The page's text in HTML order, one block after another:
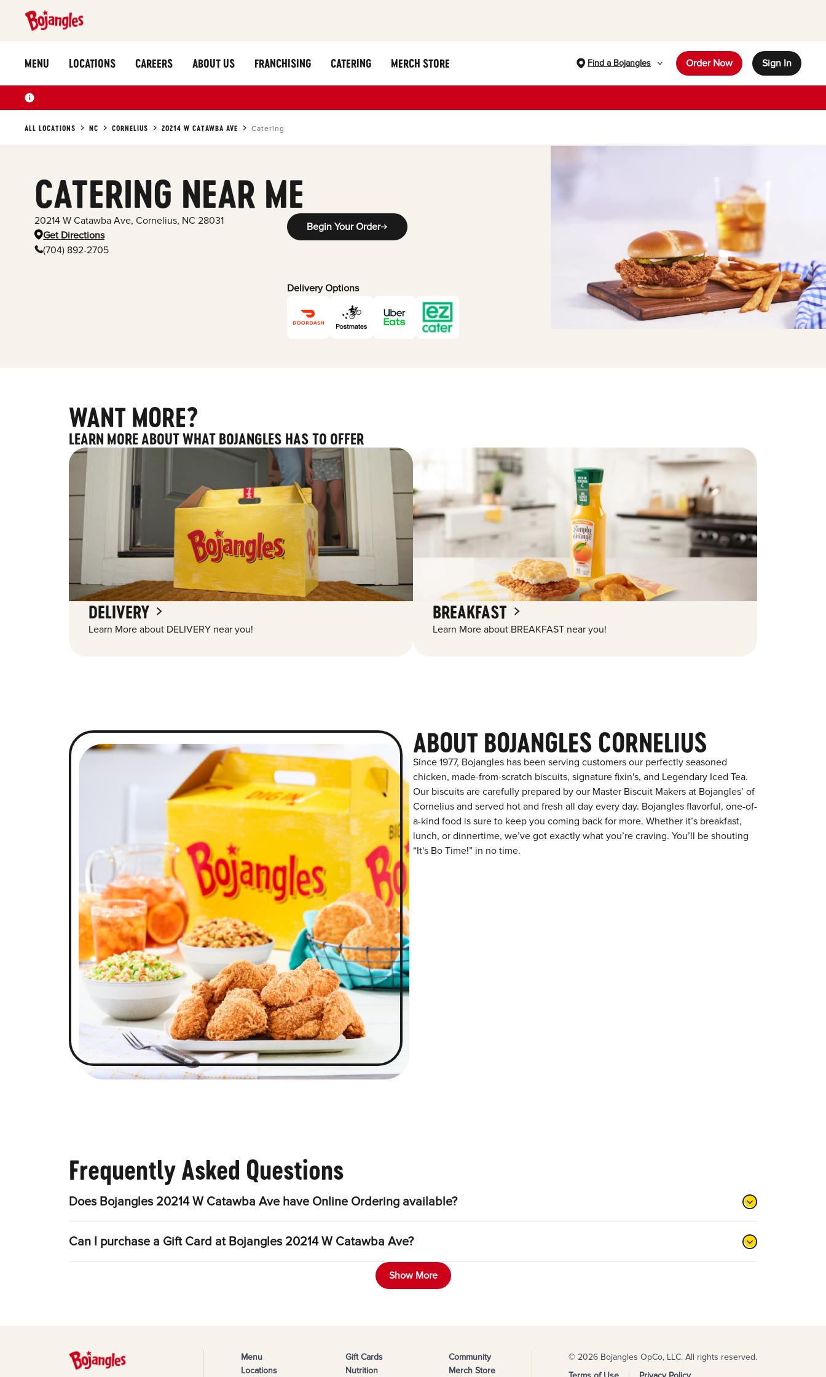
MENU LOCATIONS CAREERS ABOUT US FRANCHISING CATERING MERCH STORE Find a Bojangles Order Now Sign In
ALL LOCATIONS NC CORNELIUS 20214 W CATAWBA AVE Catering
CATERING NEAR ME
20214 W Catawba Ave, Cornelius, NC 28031
Get Directions
(704) 892-2705
Begin Your Order
Delivery Options
WANT MORE?
LEARN MORE ABOUT WHAT BOJANGLES HAS TO OFFER
DELIVERY
Learn More about DELIVERY near you!
BREAKFAST
Learn More about BREAKFAST near you!
ABOUT BOJANGLES CORNELIUS
Since 1977, Bojangles has been serving customers our perfectly seasoned
chicken, made-from-scratch biscuits, signature fixin's, and Legendary Iced Tea.
Our biscuits are carefully prepared by our Master Biscuit Makers at Bojangles’ of
Cornelius and served hot and fresh all day every day. Bojangles flavorful, one-of-
a-kind food is sure to keep you coming back for more. Whether it’s breakfast,
lunch, or dinnertime, we’ve got exactly what you’re craving. You’ll be shouting
“It's Bo Time!” in no time.
Frequently Asked Questions
Does Bojangles 20214 W Catawba Ave have Online Ordering available?
Can I purchase a Gift Card at Bojangles 20214 W Catawba Ave?
Show More
Menu
Locations
Gift Cards
Nutrition
Community
Merch Store
© 2026 Bojangles OpCo, LLC. All rights reserved.